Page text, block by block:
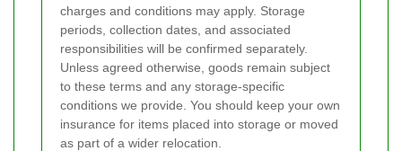
charges and conditions may apply. Storage
periods, collection dates, and associated
responsibilities will be confirmed separately.
Unless agreed otherwise, goods remain subject
to these terms and any storage-specific
conditions we provide. You should keep your own
insurance for items placed into storage or moved
as part of a wider relocation.